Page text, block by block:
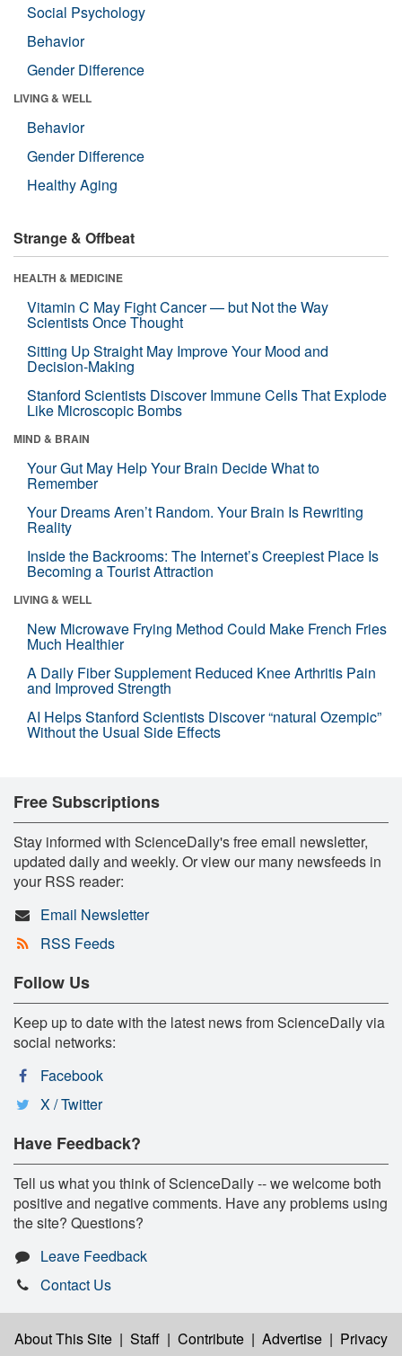
Social Psychology
Behavior
Gender Difference
LIVING & WELL
Behavior
Gender Difference
Healthy Aging
Strange & Offbeat
HEALTH & MEDICINE
Vitamin C May Fight Cancer — but Not the Way
Scientists Once Thought
Sitting Up Straight May Improve Your Mood and
Decision-Making
Stanford Scientists Discover Immune Cells That Explode
Like Microscopic Bombs
MIND & BRAIN
Your Gut May Help Your Brain Decide What to
Remember
Your Dreams Aren’t Random. Your Brain Is Rewriting
Reality
Inside the Backrooms: The Internet’s Creepiest Place Is
Becoming a Tourist Attraction
LIVING & WELL
New Microwave Frying Method Could Make French Fries
Much Healthier
A Daily Fiber Supplement Reduced Knee Arthritis Pain
and Improved Strength
AI Helps Stanford Scientists Discover “natural Ozempic”
Without the Usual Side Effects
Free Subscriptions
Stay informed with ScienceDaily's free email newsletter,
updated daily and weekly. Or view our many newsfeeds in
your RSS reader:
Email Newsletter
RSS Feeds
Follow Us
Keep up to date with the latest news from ScienceDaily via
social networks:
Facebook
X / Twitter
Have Feedback?
Tell us what you think of ScienceDaily -- we welcome both
positive and negative comments. Have any problems using
the site? Questions?
Leave Feedback
Contact Us
About This Site | Staff | Contribute | Advertise | Privacy